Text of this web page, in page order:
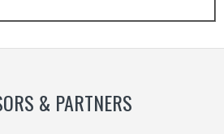
SlideSlide
& PARTNERS